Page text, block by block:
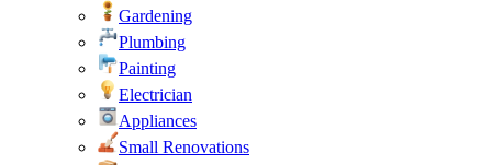
Gardening
Plumbing
Painting
Electrician
Appliances
Small Renovations